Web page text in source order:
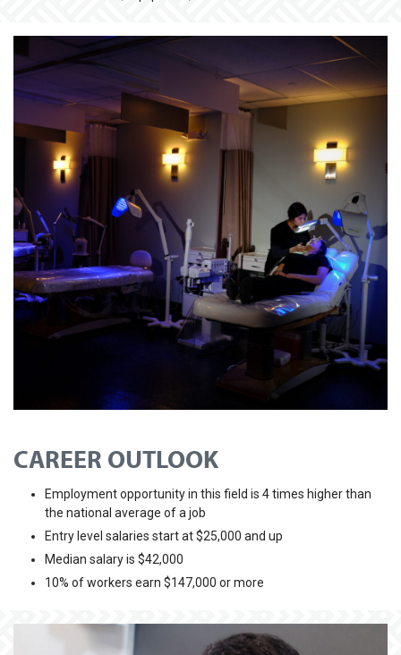
CAREER OUTLOOK
Employment opportunity in this field is 4 times higher than
the national average of a job
Entry level salaries start at $25,000 and up
Median salary is $42,000
10% of workers earn $147,000 or more